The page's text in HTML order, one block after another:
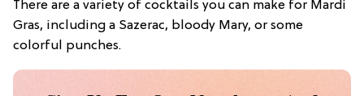
There are a variety of cocktails you can make for Mardi
Gras, including a Sazerac, bloody Mary, or some
colorful punches.